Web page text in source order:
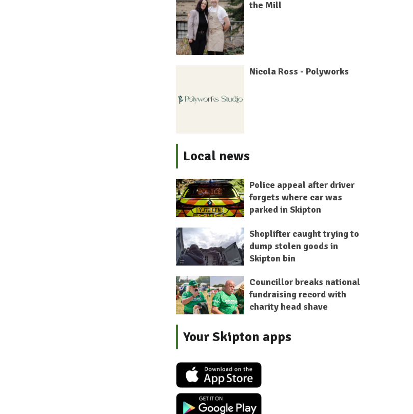
the Mill
Nicola Ross - Polyworks
Local news
Police appeal after driver
forgets where car was
parked in Skipton
Shoplifter caught trying to
dump stolen goods in
Skipton bin
Councillor breaks national
fundraising record with
charity head shave
Your Skipton apps